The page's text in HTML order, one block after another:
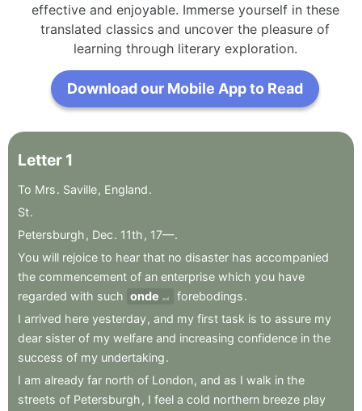
effective and enjoyable. Immerse yourself in these
translated classics and uncover the pleasure of
learning through literary exploration.
Download our Mobile App to Read
Letter 1
To Mrs. Saville, England.
St.
Petersburgh , Dec. 11th , 17—.
You will rejoice to hear that no disaster has accompanied
the commencement of an enterprise which you have
regarded with such onde evil forebodings.
I arrived here yesterday, and my first task is to assure my
dear sister of my welfare and increasing confidence in the
success of my undertaking.
I am already far north of London, and as I walk in the
streets of Petersburgh , I feel a cold northern breeze play